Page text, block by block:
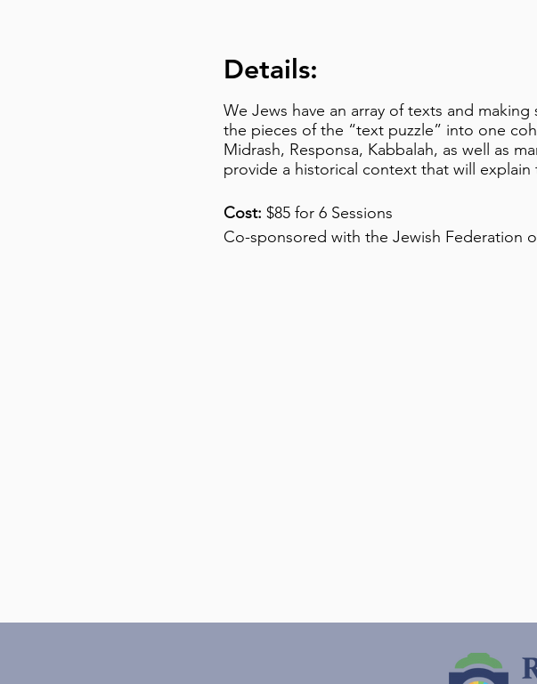
Details:
We Jews have an array of texts and
the pieces of the “text puzzle” into one
Midrash, Responsa, Kabbalah, as well as
provide a historical context that will
Cost: $85 for 6 Sessions
Co-sponsored with the Jewish Federation